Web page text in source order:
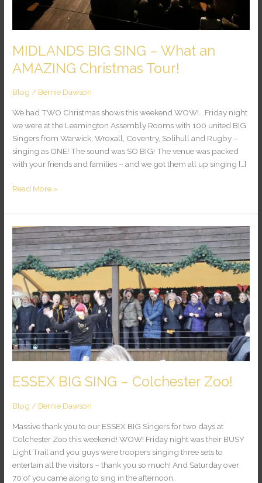
MIDLANDS BIG SING – What an
AMAZING Christmas Tour!
Blog / Bernie Dawson
We had TWO Christmas shows this weekend WOW!… Friday night
we were at the Leamington Assembly Rooms with 100 united BIG
Singers from Warwick, Wroxall, Coventry, Solihull and Rugby –
singing as ONE! The sound was SO BIG! The venue was packed
with your friends and families – and we got them all up singing […]
Read More »
ESSEX BIG SING – Colchester Zoo!
Blog / Bernie Dawson
Massive thank you to our ESSEX BIG Singers for two days at
Colchester Zoo this weekend! WOW! Friday night was their BUSY
Light Trail and you guys were troopers singing three sets to
entertain all the visitors – thank you so much! And Saturday over
70 of you came along to sing in the afternoon.
ESSEX
BIG
SING
–
Colchester
Zoo!